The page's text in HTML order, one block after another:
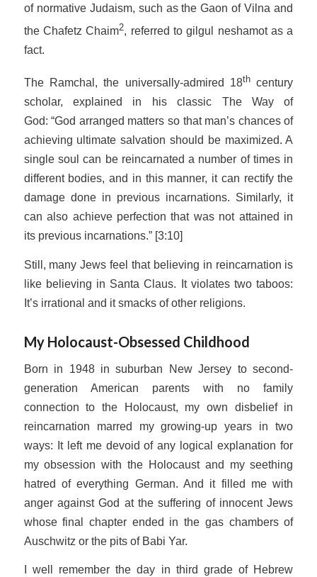
of normative Judaism, such as the Gaon of Vilna and
the Chafetz Chaim2, referred togilgul neshamotas a
fact.
The Ramchal, the universally-admired 18th century
scholar, explained in his classic The Way of
God:“God arranged matters so that man’s chances of
achieving ultimate salvation should be maximized. A
single soul can be reincarnated a number of times in
different bodies, and in this manner, it can rectify the
damage done in previous incarnations. Similarly, it
can also achieve perfection that was not attained in
its previous incarnations.” [3:10]
Still, many Jews feel that believing in reincarnation is
like believing in Santa Claus. It violates two taboos:
It’s irrational and it smacks of other religions.
My Holocaust-Obsessed Childhood
Born in 1948 in suburban New Jersey to second-
generation American parents with no family
connection to the Holocaust, my own disbelief in
reincarnation marred my growing-up years in two
ways: It left me devoid of any logical explanation for
my obsession with the Holocaust and my seething
hatred of everything German. And it filled me with
anger against God at the suffering of innocent Jews
whose final chapter ended in the gas chambers of
Auschwitz or the pits of Babi Yar.
I well remember the day in third grade of Hebrew